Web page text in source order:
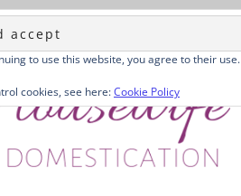
to use this website, you agree to their use.
cookies, see here:Cookie Policy